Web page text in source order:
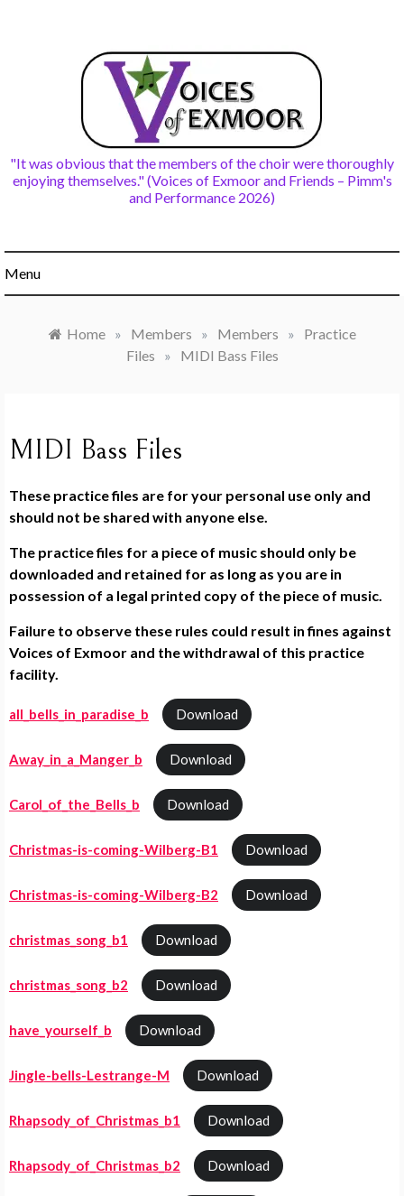
"It was obvious that the members of the choir were thoroughly
enjoying themselves." (Voices of Exmoor and Friends – Pimm's
and Performance 2026)
Menu
Home » Members » Members »
Practice
Files
» MIDI Bass Files
MIDI Bass Files
These practice files are for your personal use only and
should not be shared with anyone else.
The practice files for a piece of music should only be
downloaded and retained for as long as you are in
possession of a legal printed copy of the piece of music.
Failure to observe these rules could result in fines against
Voices of Exmoor and the withdrawal of this practice
facility.
all_bells_in_paradise_b Download
Away_in_a_Manger_b Download
Carol_of_the_Bells_b Download
Christmas-is-coming-Wilberg-B1 Download
Christmas-is-coming-Wilberg-B2 Download
christmas_song_b1 Download
christmas_song_b2 Download
have_yourself_b Download
Jingle-bells-Lestrange-M Download
Rhapsody_of_Christmas_b1 Download
Rhapsody_of_Christmas_b2 Download